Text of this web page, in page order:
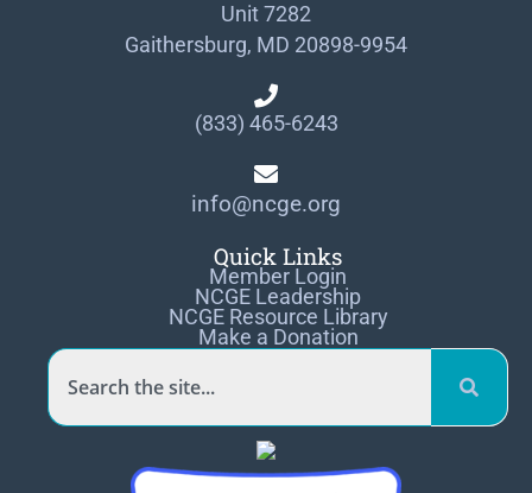
Unit 7282
Gaithersburg, MD 20898-9954
(833) 465-6243
info@ncge.org
Quick Links
Member Login
NCGE Leadership
NCGE Resource Library
Make a Donation